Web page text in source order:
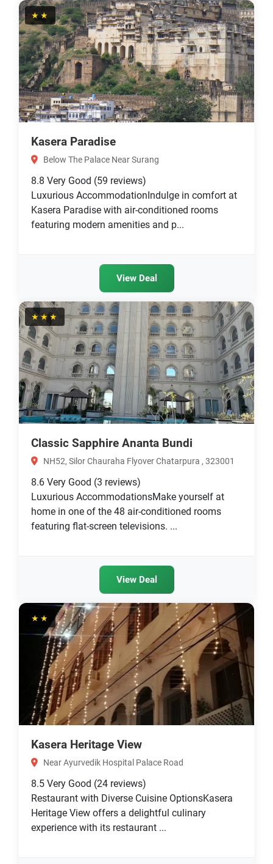
★★
Kasera Paradise
Below The Palace Near Surang
8.8 Very Good (59 reviews)
Luxurious AccommodationIndulge in comfort at
Kasera Paradise with air-conditioned rooms
featuring modern amenities and p...
View Deal
★★★
Classic Sapphire Ananta Bundi
NH52, Silor Chauraha Flyover Chatarpura , 323001
8.6 Very Good (3 reviews)
Luxurious AccommodationsMake yourself at
home in one of the 48 air-conditioned rooms
featuring flat-screen televisions. ...
View Deal
★★
Kasera Heritage View
Near Ayurvedik Hospital Palace Road
8.5 Very Good (24 reviews)
Restaurant with Diverse Cuisine OptionsKasera
Heritage View offers a delightful culinary
experience with its restaurant ...